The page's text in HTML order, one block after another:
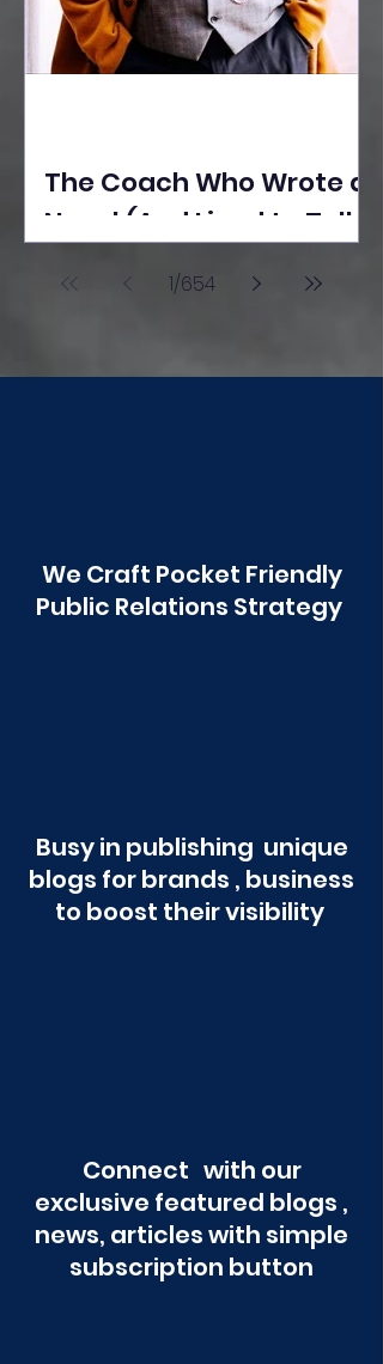
The Coach Who Wrote a
Novel (And Lived to Tell
Poonawala
1/654
We Craft Pocket Friendly
Public Relations Strategy
Busy in publishing unique
blogs for brands , business
to boost their visibility
Connect with our
exclusive featured blogs ,
news, articles with simple
subscription button